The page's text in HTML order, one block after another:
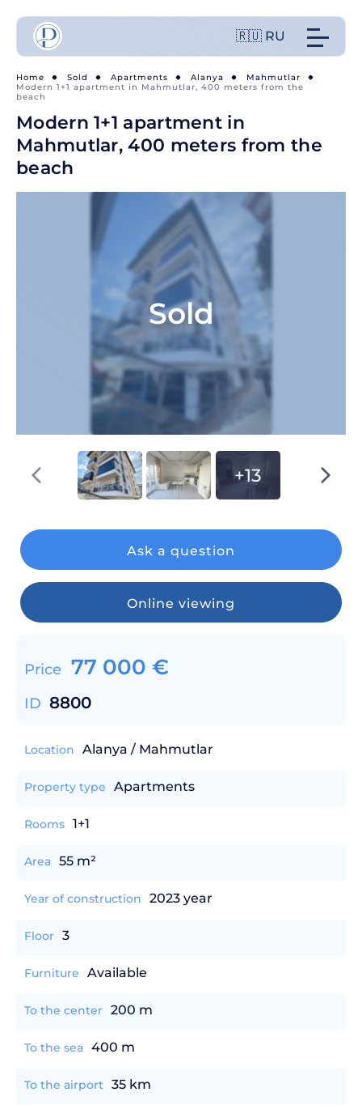
🇷🇺 RU
Home Sold Apartments Alanya
Mahmutlar
Modern 1+1 apartment in Mahmutlar, 400 meters from the
beach
Modern 1+1 apartment in
Mahmutlar, 400 meters from the
beach
Sold
+13
Ask a question
Online viewing
Price 77 000 €
ID 8800
Location Alanya / Mahmutlar
Property type Apartments
Rooms 1+1
Area 55 m²
Year of construction 2023 year
Floor 3
Furniture Available
To the center 200 m
To the sea 400 m
To the airport 35 km